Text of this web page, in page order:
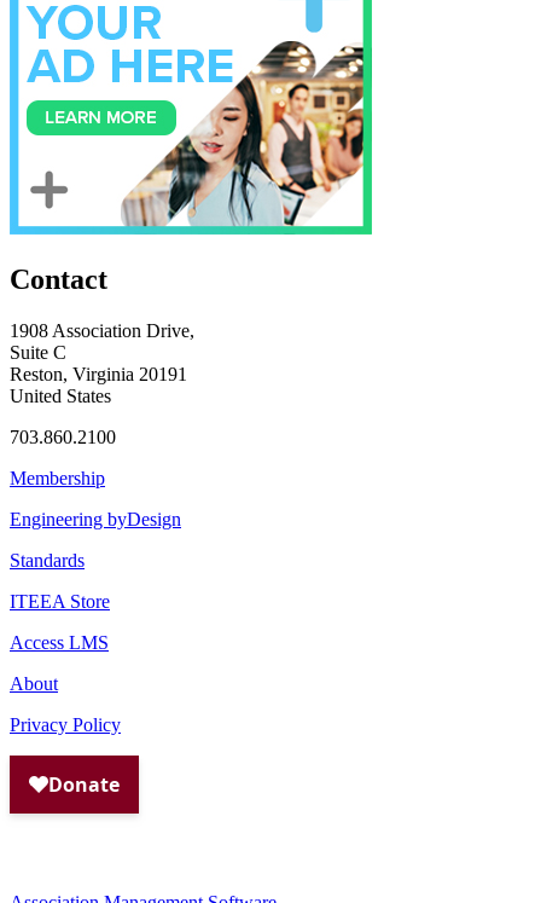
Contact
1908 Association Drive,
Suite C
Reston, Virginia 20191
United States
703.860.2100
Membership
Engineering byDesign
Standards
ITEEA Store
Access LMS
About
Privacy Policy